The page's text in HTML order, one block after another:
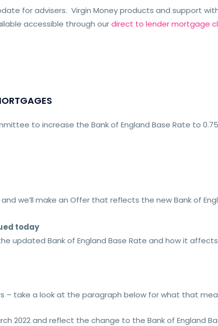
for advisers. Virgin Money products and support
accessible through ourdirect to lender mortgage
to increase the Bank of England Base Rate to
we’ll make an Offer that reflects the new Bank of
today
updated Bank of England Base Rate and how it
– take a look at the paragraph below for what that
2022 and reflect the change to the Bank of England